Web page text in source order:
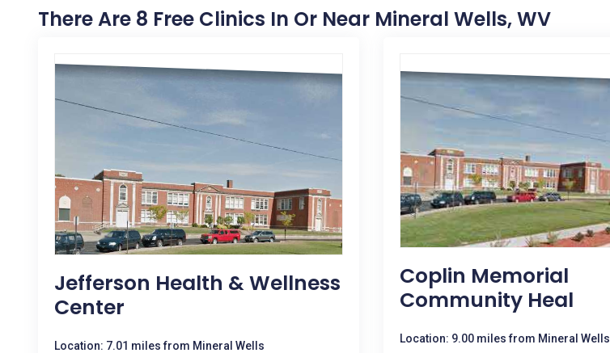
There Are 8 Free Clinics In Or Near Mineral Wells, WV
Jefferson Health & Wellness
Center
Location: 7.01 miles from Mineral Wells
Coplin Memorial
Community Heal
Location: 9.00 miles from Mineral Wells